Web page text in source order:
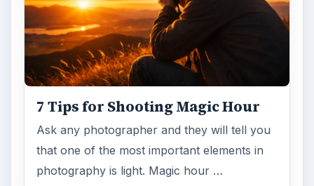
7 Tips for Shooting Magic Hour
Ask any photographer and they will tell you
that one of the most important elements in
photography is light. Magic hour …